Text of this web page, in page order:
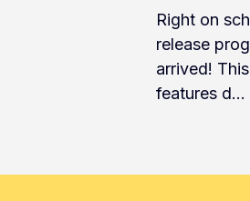
Right on
release
arrived!
features d…